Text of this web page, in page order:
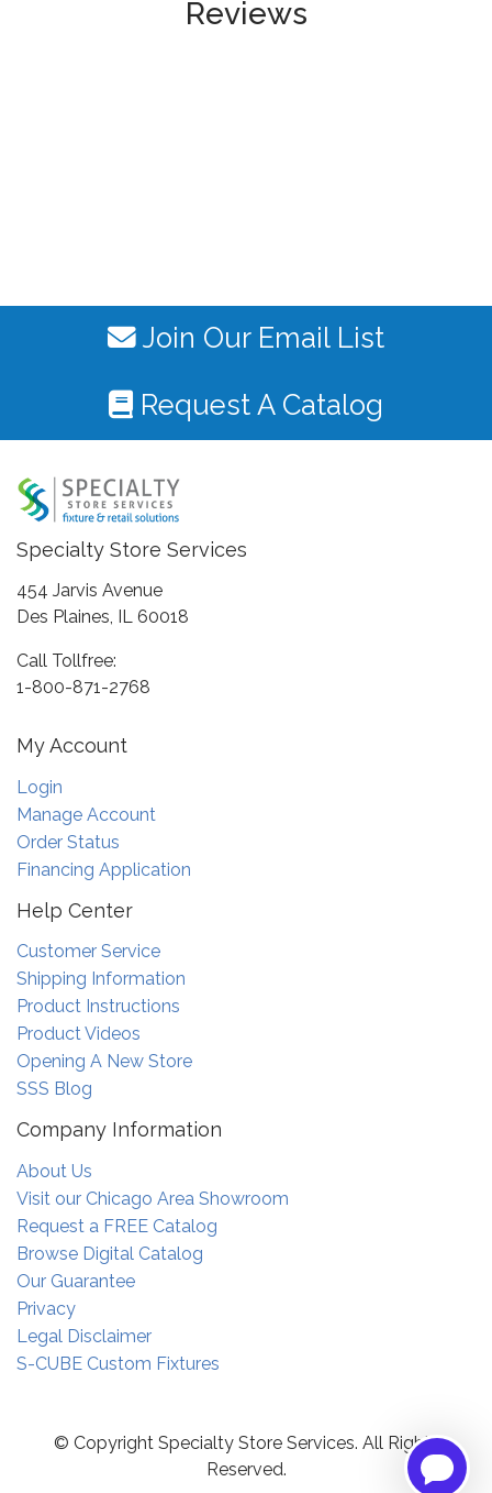
Reviews
Join Our Email List
Request A Catalog
Specialty Store Services
454 Jarvis Avenue
Des Plaines, IL 60018
Call Tollfree:
1-800-871-2768
My Account
Login
Manage Account
Order Status
Financing Application
Help Center
Customer Service
Shipping Information
Product Instructions
Product Videos
Opening A New Store
SSS Blog
Company Information
About Us
Visit our Chicago Area Showroom
Request a FREE Catalog
Browse Digital Catalog
Our Guarantee
Privacy
Legal Disclaimer
S-CUBE Custom Fixtures
© Copyright Specialty Store Services. All Rights
Reserved.